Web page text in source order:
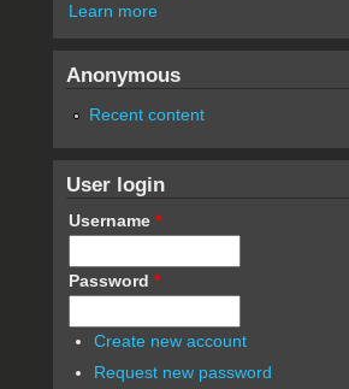
Learn more
Anonymous
Recent content
User login
Username *
Password *
Create new account
Request new password